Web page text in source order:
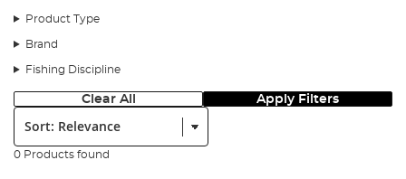
Product Type
Brand
Fishing Discipline
Clear All Apply Filters
Sort:
0 Products found